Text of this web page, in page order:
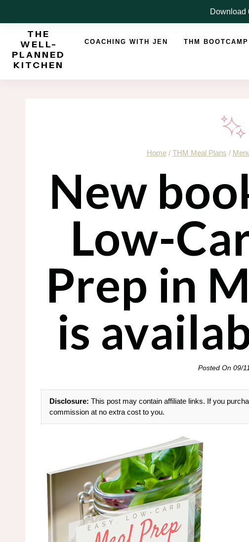
to
Download
THE
WELL-
PLANNED
KITCHEN
COACHING WITH JEN THM BOOTCAMP
Home / THM Meal Plans /
New
Low-
Prep in
is
Posted On 09/
Disclosure: This post may contain affiliate links. If you
commission at no extra cost to you.